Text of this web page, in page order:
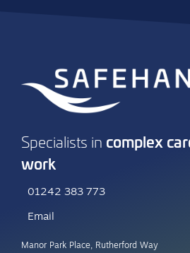
Specialists in complex
work
01242 383 773
Email
Manor Park Place, Rutherford Way